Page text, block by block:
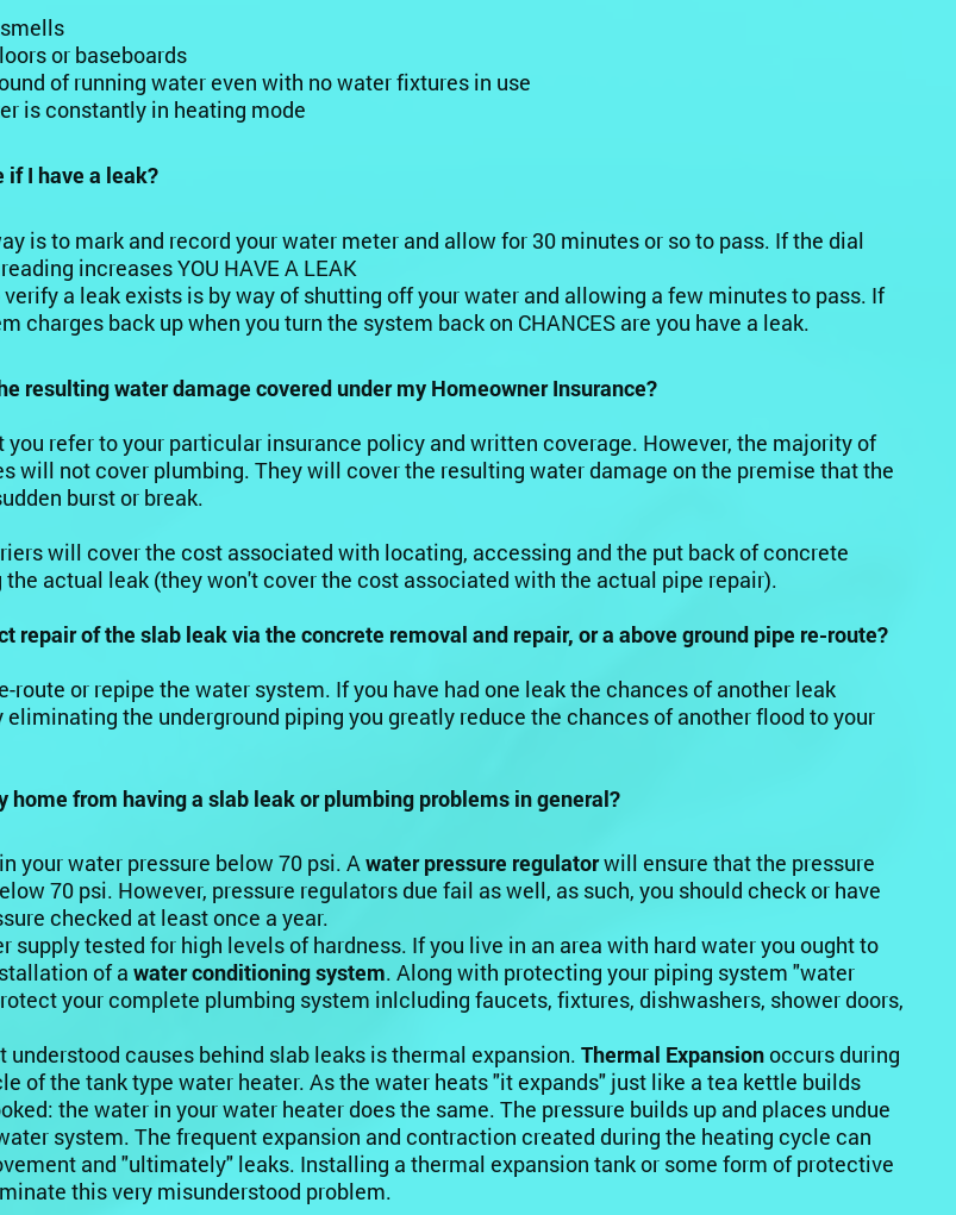
or baseboards
of running water even with no water fixtures in use
is constantly in heating mode
if I have a leak?
is to mark and record your water meter and allow for 30 minutes or so to pass. If the dial
increases YOU HAVE A LEAK
a leak exists is by way of shutting off your water and allowing a few minutes to pass. If
charges back up when you turn the system back on CHANCES are you have a leak.
resulting water damage covered under my Homeowner Insurance?
you refer to your particular insurance policy and written coverage. However, the majority of
will not cover plumbing. They will cover the resulting water damage on the premise that the
burst or break.
will cover the cost associated with locating, accessing and the put back of concrete
actual leak (they won't cover the cost associated with the actual pipe repair).
repair of the slab leak via the concrete removal and repair, or a above ground pipe re-route?
route or repipe the water system. If you have had one leak the chances of another leak
the underground piping you greatly reduce the chances of another flood to your
home from having a slab leak or plumbing problems in general?
your water pressure below 70 psi. Awater pressure regulatorwill ensure that the pressure
70 psi. However, pressure regulators due fail as well, as such, you should check or have
checked at least once a year.
supply tested for high levels of hardness. If you live in an area with hard water you ought to
of a water conditioning system. Along with protecting your piping system "water
your complete plumbing system inlcluding faucets, fixtures, dishwashers, shower doors,
understood causes behind slab leaks is thermal expansion. Thermal Expansionoccurs during
of the tank type water heater. As the water heats "it expands" just like a tea kettle builds
the water in your water heater does the same. The pressure builds up and places undue
system. The frequent expansion and contraction created during the heating cycle can
and "ultimately" leaks. Installing a thermal expansion tank or some form of protective
this very misunderstood problem.